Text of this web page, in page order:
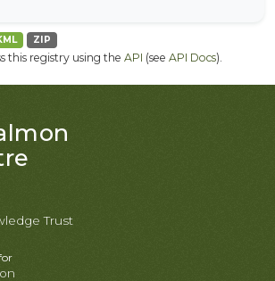
ZIP
this registry using the API (see API Docs).
Trust